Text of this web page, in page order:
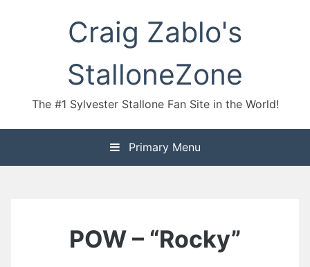
Craig Zablo's
StalloneZone
The #1 Sylvester Stallone Fan Site in the World!
Primary Menu
POW – “Rocky”